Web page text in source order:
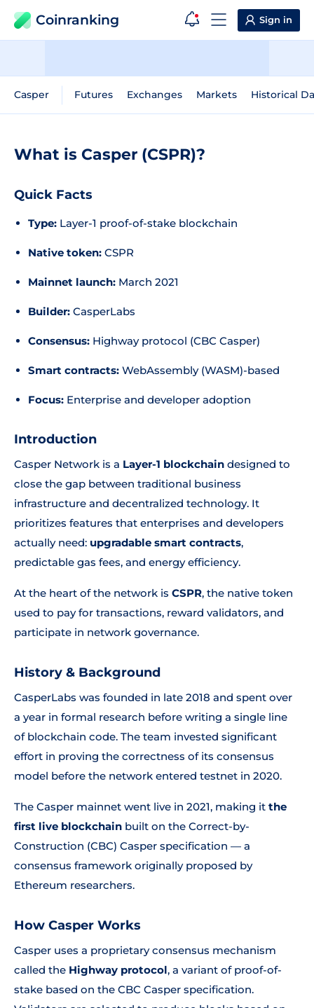
Coinranking Sign in
Casper Futures Exchanges Markets Historical
What is Casper (CSPR)?
Quick Facts
Type: Layer-1 proof-of-stake blockchain
Native token: CSPR
Mainnet launch: March 2021
Builder: CasperLabs
Consensus: Highway protocol (CBC Casper)
Smart contracts: WebAssembly (WASM)-based
Focus: Enterprise and developer adoption
Introduction
Casper Network is a Layer-1 blockchain designed to
close the gap between traditional business
infrastructure and decentralized technology. It
prioritizes features that enterprises and developers
actually need: upgradable smart contracts,
predictable gas fees, and energy efficiency.
At the heart of the network is CSPR, the native token
used to pay for transactions, reward validators, and
participate in network governance.
History & Background
CasperLabs was founded in late 2018 and spent over
a year in formal research before writing a single line
of blockchain code. The team invested significant
effort in proving the correctness of its consensus
model before the network entered testnet in 2020.
The Casper mainnet went live in 2021, making it the
first live blockchain built on the Correct-by-
Construction (CBC) Casper specification — a
consensus framework originally proposed by
Ethereum researchers.
How Casper Works
Casper uses a proprietary consensus mechanism
called the Highway protocol, a variant of proof-of-
stake based on the CBC Casper specification.